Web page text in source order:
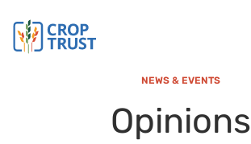
NEWS & EVENTS
Opinions